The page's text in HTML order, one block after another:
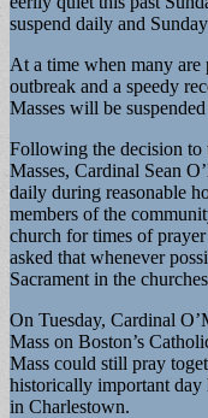
suspend daily and
At a time when many
outbreak and a speedy
Masses will be
Following the decision to
Masses, Cardinal Sean
daily during reasonable
members of the
church for times of
asked that whenever
Sacrament in the
On Tuesday, Cardinal
Mass on Boston’s
Mass could still pray
historically important
in Charlestown.